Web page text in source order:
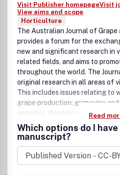
Visit Publisher homepageVisit
View aims and scope
Horticulture
The Australian Journal of Grape
provides a forum for the
new and significant research in
related fields, and aims to
throughout the world. The
original research in all areas of
This includes issues relating to
grape production; grapevine
genetics, diseases and
juice and wine production
microbiology; quality effects of
and inputs; wine chemistry;
preferences; and
production. Research related
Read
Which options do I
manuscript?